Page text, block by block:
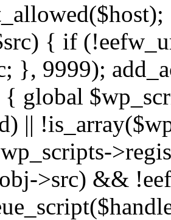
{ if
}, 9999);
global
||
>src) &&